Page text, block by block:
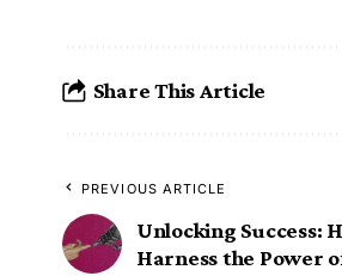
Share This Article
PREVIOUS ARTICLE
Unlocking Success:
Harness the Power